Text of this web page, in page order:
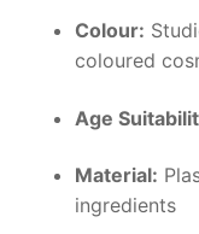
Colour:
coloured
Age
Material:
ingredients